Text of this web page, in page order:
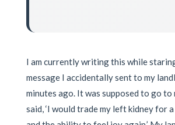
I am currently writing this while
message I accidentally sent to my
minutes ago. It was supposed to go
said, ‘I would trade my left kidney for